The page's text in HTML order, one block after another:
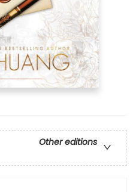
Other editions